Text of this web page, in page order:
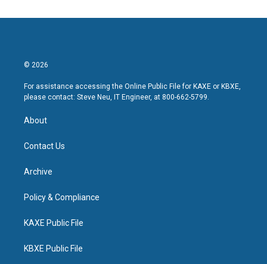
© 2026
For assistance accessing the Online Public File for KAXE or KBXE,
please contact: Steve Neu, IT Engineer, at 800-662-5799.
About
Contact Us
Archive
Policy & Compliance
KAXE Public File
KBXE Public File